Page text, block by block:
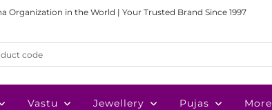
Organization in the World | Your Trusted Brand Since 1997
Vastu Jewellery Pujas More